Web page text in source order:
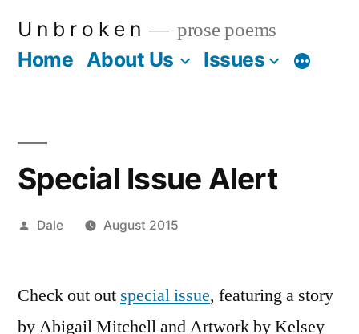
U n b r o k e n prose poems
Home About Us Issues More
Special Issue Alert
Posted
Dale August 2015
Check out out special issue, featuring a story
by Abigail Mitchell and Artwork by Kelsey